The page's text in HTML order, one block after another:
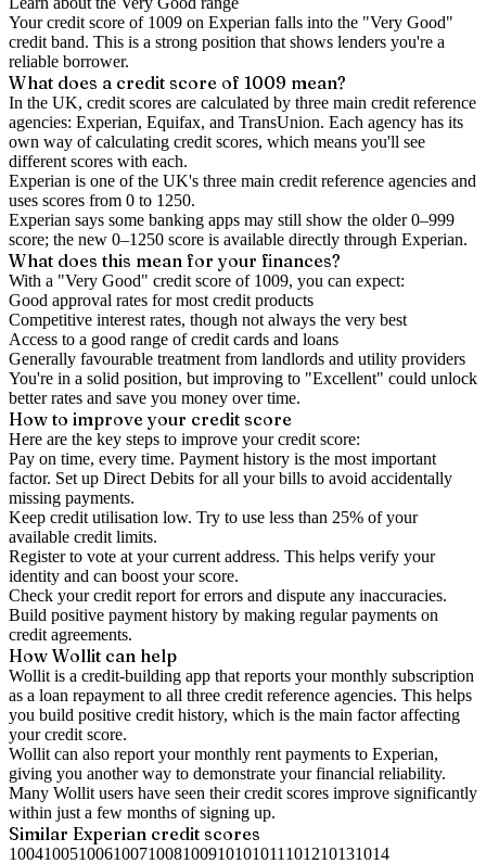
Your credit score of 1009 on Experian falls into the "Very Good"
credit band. This is a strong position that shows lenders you're a
reliable borrower.
What does a credit score of 1009 mean?
In the UK, credit scores are calculated by three main credit reference
agencies: Experian, Equifax, and TransUnion. Each agency has its
own way of calculating credit scores, which means you'll see
different scores with each.
Experian is one of the UK's three main credit reference agencies and
uses scores from 0 to 1250.
Experian says some banking apps may still show the older 0–999
score; the new 0–1250 score is available directly through Experian.
What does this mean for your finances?
With a "Very Good" credit score of 1009, you can expect:
Good approval rates for most credit products
Competitive interest rates, though not always the very best
Access to a good range of credit cards and loans
Generally favourable treatment from landlords and utility providers
You're in a solid position, but improving to "Excellent" could unlock
better rates and save you money over time.
How to improveyour credit score
Here are the key steps to improve your credit score:
Pay on time, every time. Payment history is the most important
factor. Set up Direct Debits for all your bills to avoid accidentally
missing payments.
Keep credit utilisation low. Try to use less than 25% of your
available credit limits.
Register to vote at your current address. This helps verify your
identity and can boost your score.
Check yourcredit report for errors and dispute any inaccuracies.
Build positive payment history by making regular payments on
credit agreements.
How Wollit can help
Wollit is a credit-building app that reports your monthly subscription
as a loan repayment to all three credit reference agencies. This helps
you build positive credit history, which is the main factor affecting
your credit score.
Wollit can also report your monthly rent payments to Experian,
giving you another way to demonstrate your financial reliability.
Many Wollit users have seen their credit scores improve significantly
within just a few months of signing up.
Similar Experian credit scores
10041005100610071008100910101011 101210131014